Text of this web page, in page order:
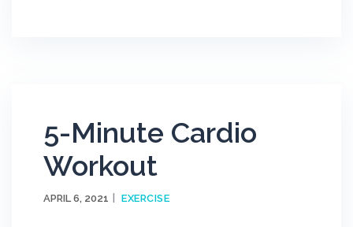
5-Minute Cardio
Workout
APRIL 6, 2021 EXERCISE